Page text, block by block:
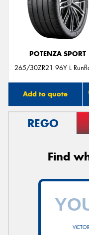
POTENZA SPORT
265/30ZR21 96Y L
Add to quote
REGO
Find